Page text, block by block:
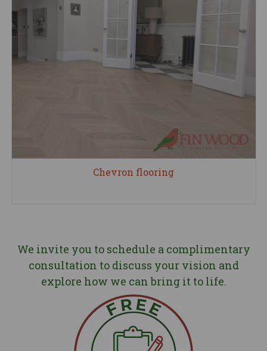
Chevron flooring
We invite you to schedule a complimentary
consultation to discuss your vision and
explore how we can bring it to life.